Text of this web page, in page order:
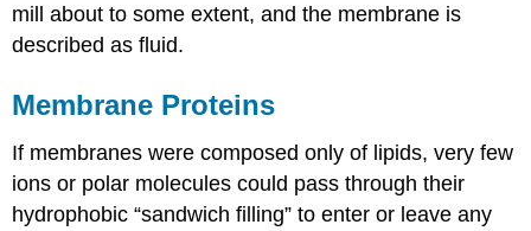
mill about to some extent, and the membrane is
described as fluid.
Membrane Proteins
If membranes were composed only of lipids, very few
ions or polar molecules could pass through their
hydrophobic “sandwich filling” to enter or leave any